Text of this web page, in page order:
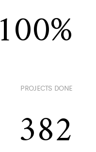
100
PROJECTS DONE
382